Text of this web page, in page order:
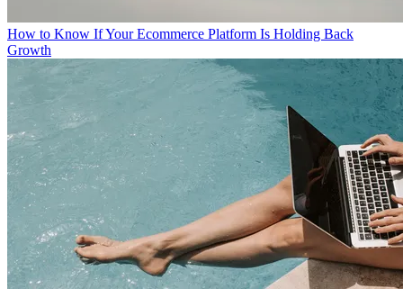
How to Know If Your Ecommerce Platform Is Holding Back
Growth